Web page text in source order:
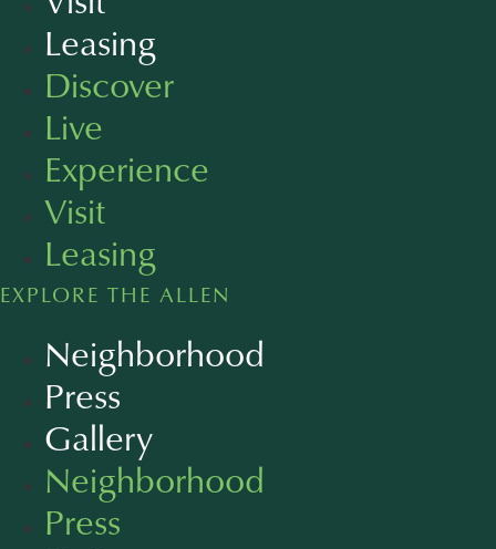
Leasing
Discover
Live
Experience
Visit
Leasing
EXPLORE THE ALLEN
Neighborhood
Press
Gallery
Neighborhood
Press